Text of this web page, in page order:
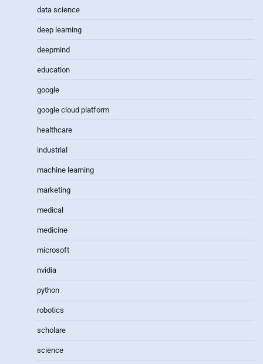
data science
deep learning
deepmind
education
google
google cloud platform
healthcare
industrial
machine learning
marketing
medical
medicine
microsoft
nvidia
python
robotics
scholare
science